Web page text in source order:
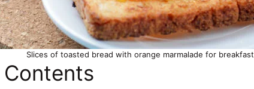
Slices of toasted bread with orange marmalade for breakfast